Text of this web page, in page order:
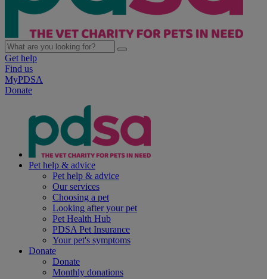
Get help
Find us
MyPDSA
Donate
Pet help & advice
Pet help & advice
Our services
Choosing a pet
Looking after your pet
Pet Health Hub
PDSA Pet Insurance
Your pet's symptoms
Donate
Donate
Monthly donations